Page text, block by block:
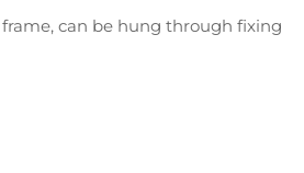
can be hung through fixing